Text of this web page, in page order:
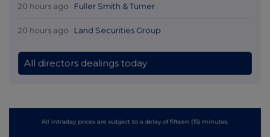
20 hours ago Fuller Smith & Turner
20 hours ago Land Securities Group
All directors dealings today
All intraday prices are subject to a delay of fifteen (15) minutes.